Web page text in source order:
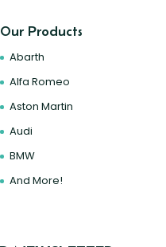
Our Products
Abarth
Alfa Romeo
Aston Martin
Audi
BMW
And More!